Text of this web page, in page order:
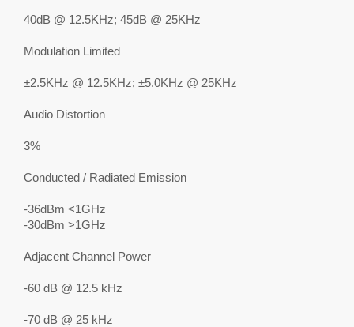
40dB @ 12.5KHz; 45dB @ 25KHz
Modulation Limited
±2.5KHz @ 12.5KHz; ±5.0KHz @ 25KHz
Audio Distortion
3%
Conducted / Radiated Emission
-36dBm <1GHz
-30dBm >1GHz
Adjacent Channel Power
-60 dB @ 12.5 kHz
-70 dB @ 25 kHz